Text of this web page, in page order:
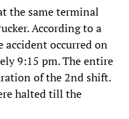
the same terminal
According to a
accident occurred on
9:15 pm. The entire
of the 2nd shift.
halted till the